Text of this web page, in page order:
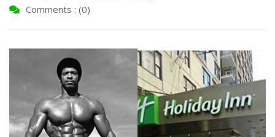
Comments : (0)